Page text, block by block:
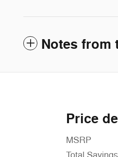
Notes from
Price
MSRP